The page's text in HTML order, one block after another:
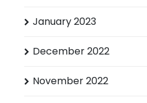
January 2023
December 2022
November 2022